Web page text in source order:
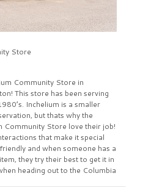
Store
Community Store in
This store has been serving
Inchelium is a smaller
but thats why the
Community Store love their job!
that make it special
and when someone has a
they try their best to get it in
heading out to the Columbia